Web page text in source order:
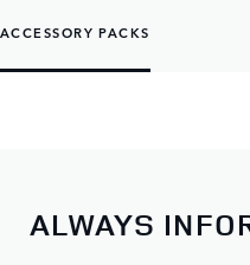
ACCESSORY PACKS
ALWAYS